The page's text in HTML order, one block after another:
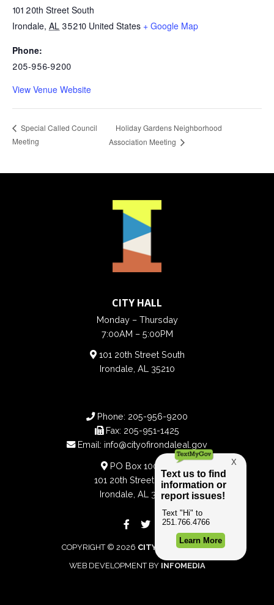
101 20th Street South
Irondale, AL 35210 United States + Google Map
Phone:
205-956-9200
View Venue Website
Special Called Council
Meeting
Holiday Gardens Neighborhood
Association Meeting
CITY HALL
Monday – Thursday
7:00AM – 5:00PM
101 20th Street South
Irondale, AL 35210
Phone: 205-956-9200
Fax: 205-951-1425
Email: info@cityofirondaleal.gov
PO Box 100188
101 20th Street South
Irondale, AL 35210
COPYRIGHT © 2026 CITY OF IRONDALE
WEB DEVELOPMENT BY INFOMEDIA